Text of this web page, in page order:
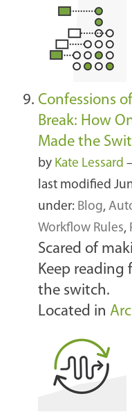
Confessions
Break: How
Made the
by Kate Lessard
last modified
under: Blog,
Workflow Rules,
Scared of
Keep reading
the switch.
Located in